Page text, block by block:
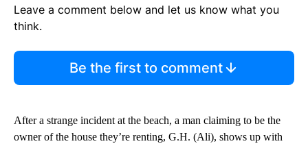
Leave a comment below and let us know what you
think.
Be the first to comment
After a strange incident at the beach, a man claiming to be the
owner of the house they’re renting, G.H. (Ali), shows up with